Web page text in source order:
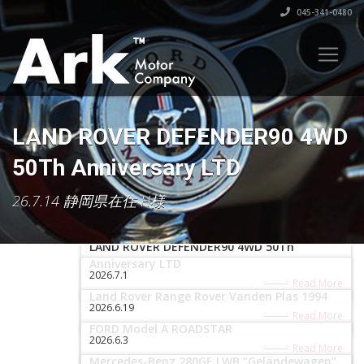
045-341-0480
LAND ROVER DEFENDER90 4WD
50Th Anniversary LTD
26.7.14 静岡県在住 H様
2026.7.16
LAND ROVER DEFENDER90 4WD 50Th
Anniversary LTD
Read More
2026.7.1
Land Rover Range Rover Vanden Plas 1994
Read More
2026.6.19
FORD Model A ROADSTAR
Read More
2026.6.3